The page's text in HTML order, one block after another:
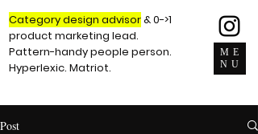
Category design advisor& 0->1
product marketing lead.
Pattern-handy people person.
Hyperlexic. Matriot.
ME
NU
Post